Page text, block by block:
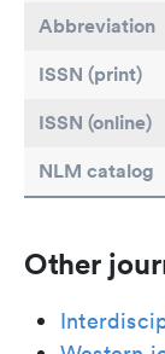
Abbreviation
ISSN (print)
ISSN (online)
NLM catalog
Other